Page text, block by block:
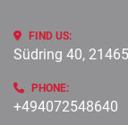
FIND US:
Südring 40,
PHONE:
+494072548640